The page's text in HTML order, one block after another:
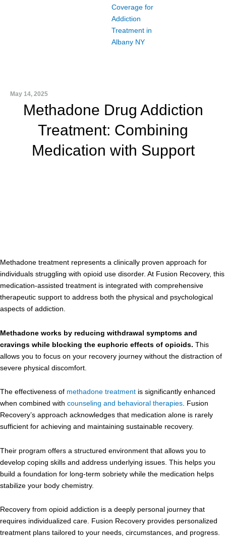
Coverage for
Addiction
Treatment in
Albany NY
May 14, 2025
Methadone Drug Addiction
Treatment: Combining
Medication with Support
Methadone treatment represents a clinically proven approach for
individuals struggling with opioid use disorder. At Fusion Recovery, this
medication-assisted treatment is integrated with comprehensive
therapeutic support to address both the physical and psychological
aspects of addiction.
Methadone works by reducing withdrawal symptoms and
cravings while blocking the euphoric effects of opioids. This
allows you to focus on your recovery journey without the distraction of
severe physical discomfort.
The effectiveness of methadone treatment is significantly enhanced
when combined with counseling and behavioral therapies . Fusion
Recovery’s approach acknowledges that medication alone is rarely
sufficient for achieving and maintaining sustainable recovery.
Their program offers a structured environment that allows you to
develop coping skills and address underlying issues. This helps you
build a foundation for long-term sobriety while the medication helps
stabilize your body chemistry.
Recovery from opioid addiction is a deeply personal journey that
requires individualized care. Fusion Recovery provides personalized
treatment plans tailored to your needs, circumstances, and progress.